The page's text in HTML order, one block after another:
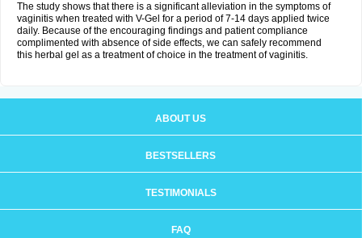
The study shows that there is a significant alleviation in the symptoms of
vaginitis when treated with V-Gel for a period of 7-14 days applied twice
daily. Because of the encouraging findings and patient compliance
complimented with absence of side effects, we can safely recommend
this herbal gel as a treatment of choice in the treatment of vaginitis.
ABOUT US
BESTSELLERS
TESTIMONIALS
FAQ